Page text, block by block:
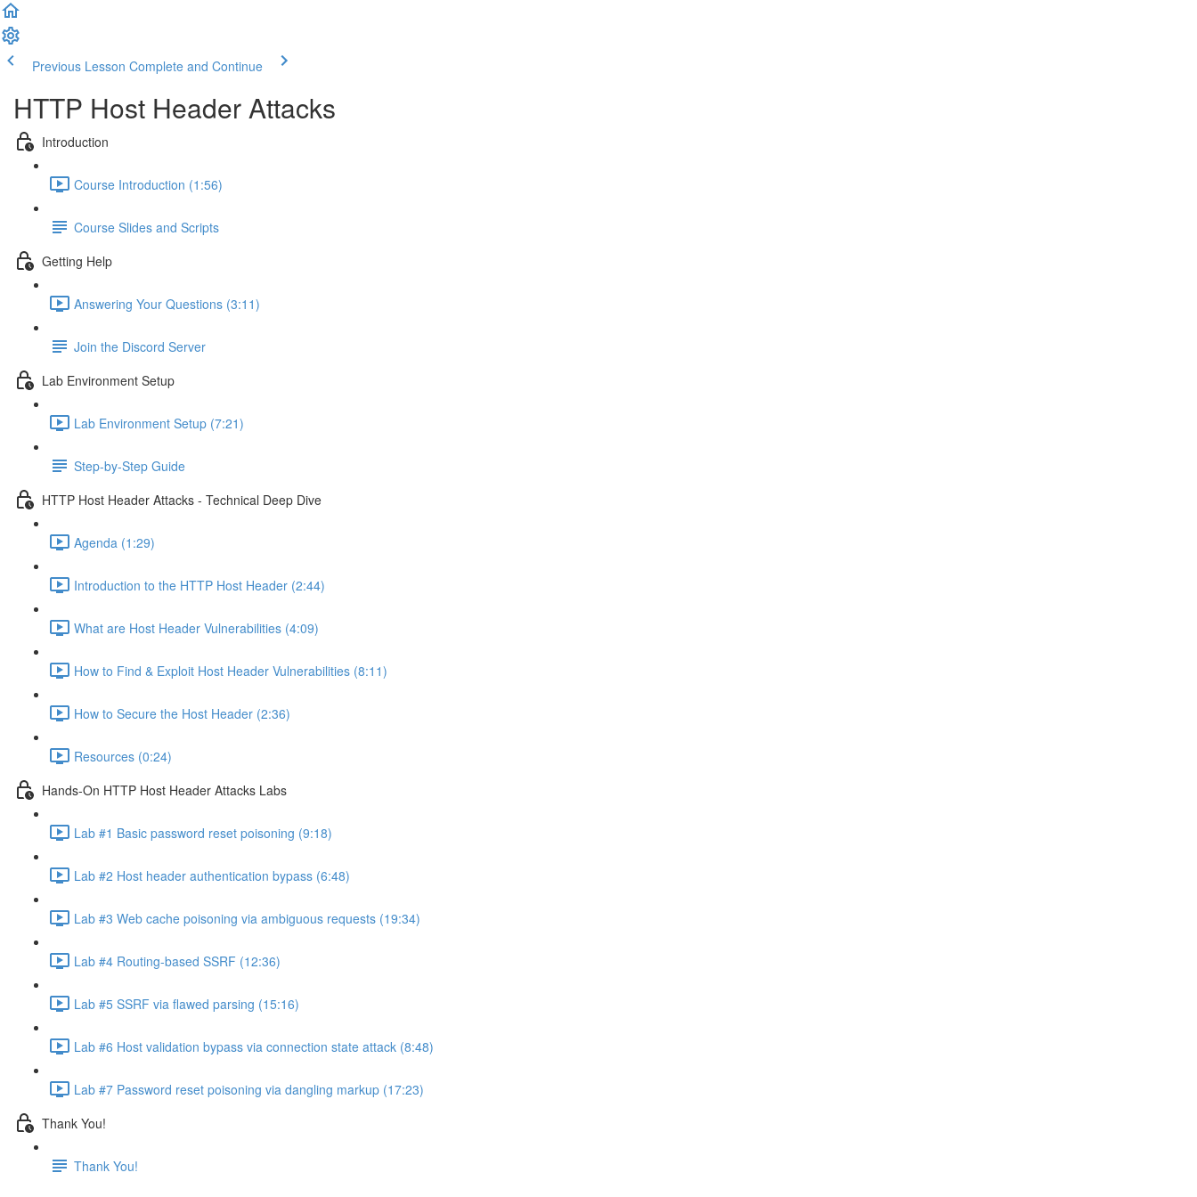
Previous Lesson Complete and Continue
HTTP Host Header Attacks
Introduction
Course Introduction (1:56)
Course Slides and Scripts
Getting Help
Answering Your Questions (3:11)
Join the Discord Server
Lab Environment Setup
Lab Environment Setup (7:21)
Step-by-Step Guide
HTTP Host Header Attacks - Technical Deep Dive
Agenda (1:29)
Introduction to the HTTP Host Header (2:44)
What are Host Header Vulnerabilities (4:09)
How to Find & Exploit Host Header Vulnerabilities (8:11)
How to Secure the Host Header (2:36)
Resources (0:24)
Hands-On HTTP Host Header Attacks Labs
Lab #1 Basic password reset poisoning (9:18)
Lab #2 Host header authentication bypass (6:48)
Lab #3 Web cache poisoning via ambiguous requests (19:34)
Lab #4 Routing-based SSRF (12:36)
Lab #5 SSRF via flawed parsing (15:16)
Lab #6 Host validation bypass via connection state attack (8:48)
Lab #7 Password reset poisoning via dangling markup (17:23)
Thank You!
Thank You!